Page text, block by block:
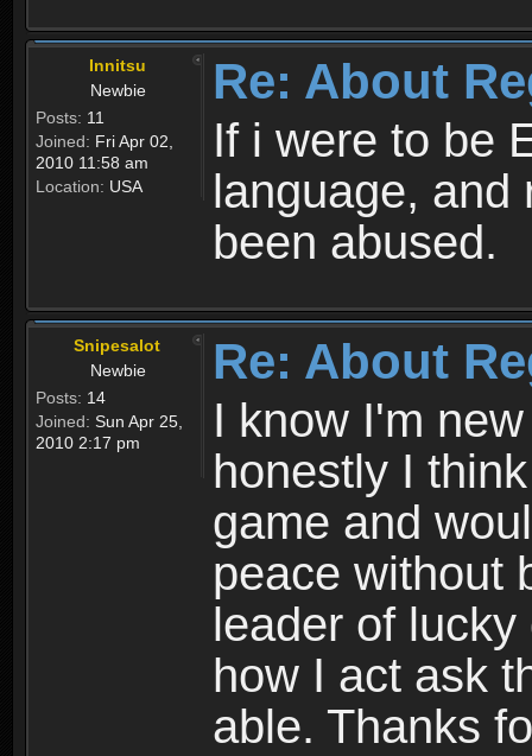
Innitsu
Newbie
Posts: 11
Joined: Fri Apr 02,
2010 11:58 am
Location: USA
Re: About
If i were to be
language, and
been abused.
Snipesalot
Newbie
Posts: 14
Joined: Sun Apr 25,
2010 2:17 pm
Re: About
I know I'm
honestly I
game and
peace without
leader of
how I act ask
able. Thanks